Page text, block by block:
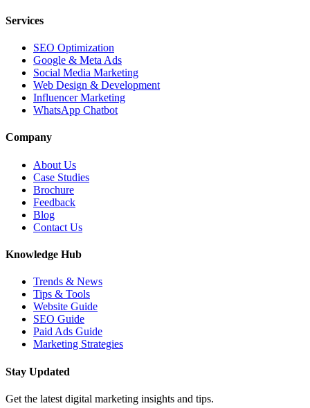
Services
SEO Optimization
Google & Meta Ads
Social Media Marketing
Web Design & Development
Influencer Marketing
WhatsApp Chatbot
Company
About Us
Case Studies
Brochure
Feedback
Blog
Contact Us
Knowledge Hub
Trends & News
Tips & Tools
Website Guide
SEO Guide
Paid Ads Guide
Marketing Strategies
Stay Updated
Get the latest digital marketing insights and tips.